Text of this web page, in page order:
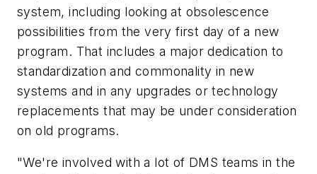
system, including looking at obsolescence
possibilities from the very first day of a new
program. That includes a major dedication to
standardization and commonality in new
systems and in any upgrades or technology
replacements that may be under consideration
on old programs.
"We're involved with a lot of DMS teams in the